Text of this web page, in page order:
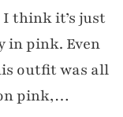
think it’s just
in pink. Even
outfit was all
pink,…